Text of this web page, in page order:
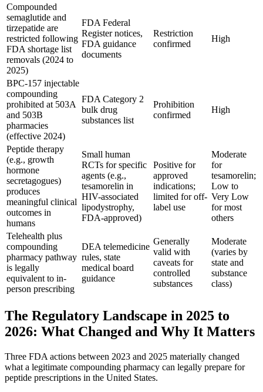
Compounded
semaglutide and
tirzepatide are
restricted following
FDA shortage list
removals (2024 to
2025)
FDA Federal
Register notices,
FDA guidance
documents
Restriction
confirmed
High
BPC-157 injectable
compounding
prohibited at 503A
and 503B
pharmacies
(effective 2024)
FDA Category 2
bulk drug
substances list
Prohibition
confirmed
High
Peptide therapy
(e.g., growth
hormone
secretagogues)
produces
meaningful clinical
outcomes in
humans
Small human
RCTs for specific
agents (e.g.,
tesamorelin in
HIV-associated
lipodystrophy,
FDA-approved)
Positive for
approved
indications;
limited for off-
label use
Moderate
for
tesamorelin;
Low to
Very Low
for most
others
Telehealth plus
compounding
pharmacy pathway
is legally
equivalent to in-
person prescribing
DEA telemedicine
rules, state
medical board
guidance
Generally
valid with
caveats for
controlled
substances
Moderate
(varies by
state and
substance
class)
The Regulatory Landscape in 2025 to
2026: What Changed and Why It Matters
Three FDA actions between 2023 and 2025 materially changed
what a legitimate compounding pharmacy can legally prepare for
peptide prescriptions in the United States.